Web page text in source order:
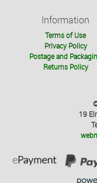
Information
Terms of Use
Privacy Policy
Postage and
Returns Policy
19